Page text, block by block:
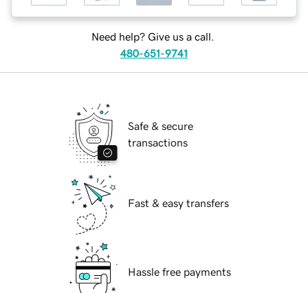
Need help? Give us a call.
480-651-9741
Safe & secure
transactions
Fast & easy transfers
Hassle free payments